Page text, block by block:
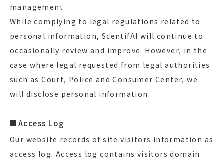
management
While complying to legal regulations related to
personal information, ScentifAI will continue to
occasionally review and improve. However, in the
case where legal requested from legal authorities
such as Court, Police and Consumer Center, we
will disclose personal information.
■Access Log
Our website records of site visitors information as
access log. Access log contains visitors domain